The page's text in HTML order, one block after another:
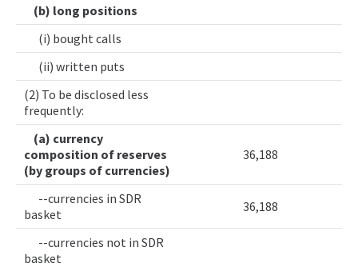
(b) long positions
(i) bought calls
(ii) written puts
(2) To be disclosed less
frequently:
(a) currency
composition of reserves
(by groups of currencies)
36,188
--currencies in SDR
basket
36,188
--currencies not in SDR
basket